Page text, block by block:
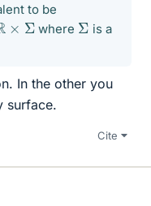
to be
×Σ where Σ is a
In the other you
surface.
Cite